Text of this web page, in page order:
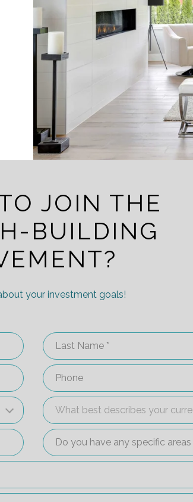
JOIN THE
BUILDING
your investment goals!
Last Name
Phone
What best describes your
What best describes your
Do you have any specific